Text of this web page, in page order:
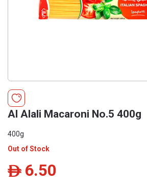
Al Alali Macaroni No.5 400g
400g
Out of Stock
ê 6.50